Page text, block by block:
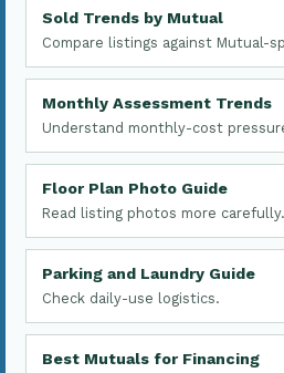
Sold Trends by Mutual
Compare listings against Mutual-
Monthly Assessment Trends
Understand monthly-cost
Floor Plan Photo Guide
Read listing photos more carefully.
Parking and Laundry Guide
Check daily-use logistics.
Best Mutuals for Financing